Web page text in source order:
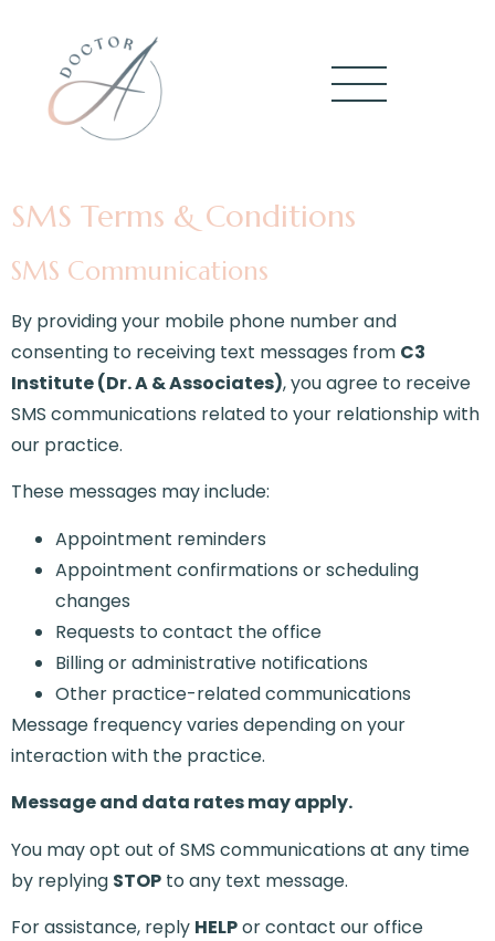
SMS Terms & Conditions
SMS Communications
By providing your mobile phone number and
consenting to receiving text messages from C3
Institute (Dr. A & Associates), you agree to receive
SMS communications related to your relationship with
our practice.
These messages may include:
Appointment reminders
Appointment confirmations or scheduling
changes
Requests to contact the office
Billing or administrative notifications
Other practice-related communications
Message frequency varies depending on your
interaction with the practice.
Message and data rates may apply.
You may opt out of SMS communications at any time
by replying STOP to any text message.
For assistance, reply HELPor contact our office